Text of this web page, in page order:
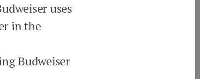
uses
in the
Budweiser